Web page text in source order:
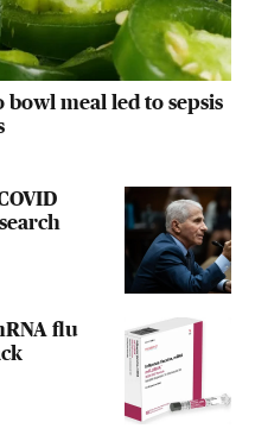
meal led to sepsis
flu